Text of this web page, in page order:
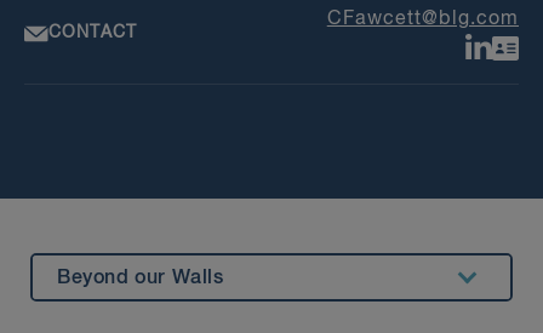
CONTACT
CFawcett@blg.com
Beyond our Walls